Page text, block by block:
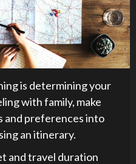
is determining your
with family, make
and preferences into
an itinerary.
and travel duration